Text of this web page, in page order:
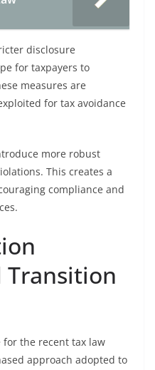
disclosure
for taxpayers to
measures are
for tax avoidance
more robust
This creates a
compliance and
Transition
the recent tax law
approach adopted to